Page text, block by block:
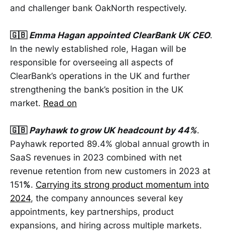
and challenger bank OakNorth respectively.
🇬🇧 Emma Hagan appointed ClearBank UK CEO.
In the newly established role, Hagan will be
responsible for overseeing all aspects of
ClearBank’s operations in the UK and further
strengthening the bank’s position in the UK
market. Read on
🇬🇧 Payhawk to grow UK headcount by 44%.
Payhawk reported 89.4% global annual growth in
SaaS revenues in 2023 combined with net
revenue retention from new customers in 2023 at
151%. Carrying its strong product momentum into
2024, the company announces several key
appointments, key partnerships, product
expansions, and hiring across multiple markets.